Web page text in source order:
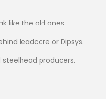
like the old ones.
leadcore or Dipsys.
steelhead producers.